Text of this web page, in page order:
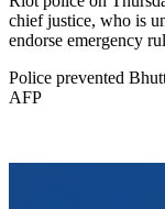
chief justice, who is
endorse emergency
Police prevented
AFP